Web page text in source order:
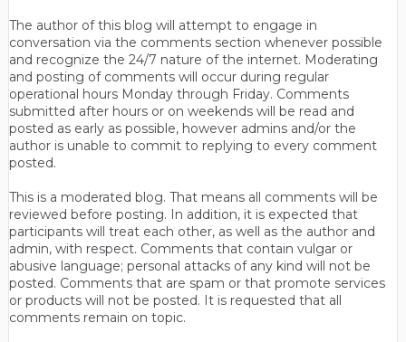
The author of this blog will attempt to engage in
conversation via the comments section whenever possible
and recognize the 24/7 nature of the internet. Moderating
and posting of comments will occur during regular
operational hours Monday through Friday. Comments
submitted after hours or on weekends will be read and
posted as early as possible, however admins and/or the
author is unable to commit to replying to every comment
posted.
This is a moderated blog. That means all comments will be
reviewed before posting. In addition, it is expected that
participants will treat each other, as well as the author and
admin, with respect. Comments that contain vulgar or
abusive language; personal attacks of any kind will not be
posted. Comments that are spam or that promote services
or products will not be posted. It is requested that all
comments remain on topic.